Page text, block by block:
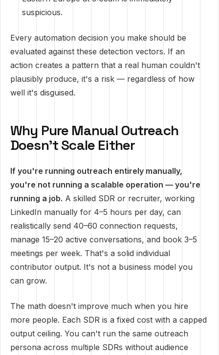
suspicious.
Every automation decision you make should be
evaluated against these detection vectors. If an
action creates a pattern that a real human couldn't
plausibly produce, it's a risk — regardless of how
well it's disguised.
Why Pure Manual Outreach
Doesn't Scale Either
If you're running outreach entirely manually,
you're not running a scalable operation — you're
running a job. A skilled SDR or recruiter, working
LinkedIn manually for 4–5 hours per day, can
realistically send 40–60 connection requests,
manage 15–20 active conversations, and book 3–5
meetings per week. That's a solid individual
contributor output. It's not a business model you
can grow.
The math doesn't improve much when you hire
more people. Each SDR is a fixed cost with a capped
output ceiling. You can't run the same outreach
persona across multiple SDRs without audience